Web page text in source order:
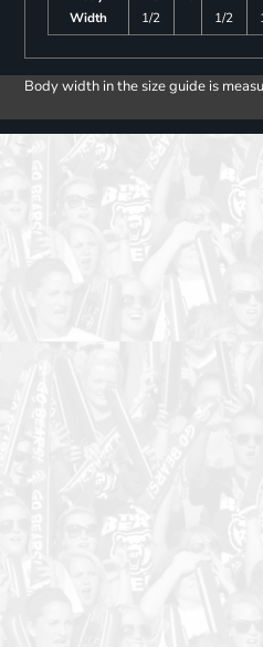
Width
1/2
1/2
Body width in the size guide is